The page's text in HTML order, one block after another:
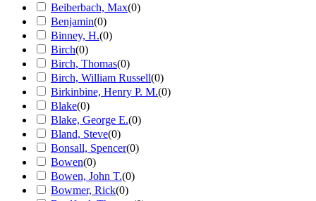
Beiberbach, Max(0)
Benjamin(0)
Binney, H.(0)
Birch(0)
Birch, Thomas(0)
Birch, William Russell(0)
Birkinbine, Henry P. M.(0)
Blake(0)
Blake, George E.(0)
Bland, Steve(0)
Bonsall, Spencer(0)
Bowen(0)
Bowen, John T.(0)
Bowmer, Rick(0)